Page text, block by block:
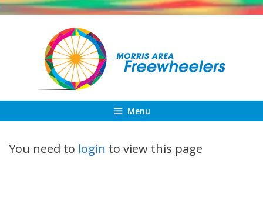
Skip
Menu
You need to login to view this page